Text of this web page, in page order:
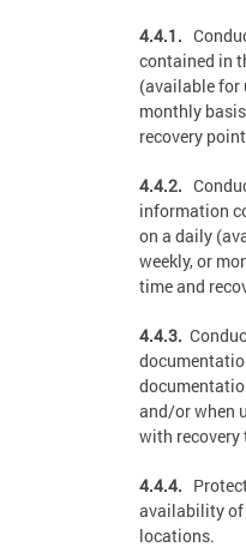
4.4.1.
contained in
(available for
monthly
recovery
4.4.2.
information
on a daily
weekly, or
time and
4.4.3.
and/or when
with recovery
4.4.4.
availability of
locations.